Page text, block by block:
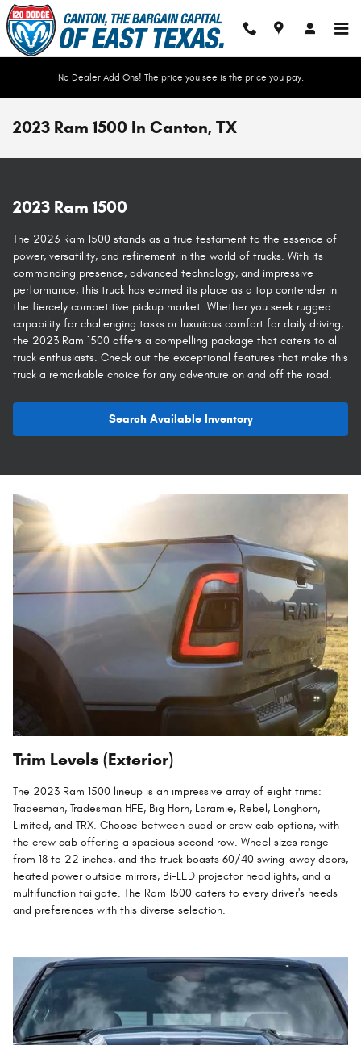
Skip to main content
No Dealer Add Ons! The price you see is the price you pay.
2023 Ram 1500 In Canton, TX
2023 Ram 1500
The 2023 Ram 1500 stands as a true testament to the essence of
power, versatility, and refinement in the world of trucks. With its
commanding presence, advanced technology, and impressive
performance, this truck has earned its place as a top contender in
the fiercely competitive pickup market. Whether you seek rugged
capability for challenging tasks or luxurious comfort for daily driving,
the 2023 Ram 1500 offers a compelling package that caters to all
truck enthusiasts. Check out the exceptional features that make this
truck a remarkable choice for any adventure on and off the road.
Search Available Inventory
Trim Levels (Exterior)
The 2023 Ram 1500 lineup is an impressive array of eight trims:
Tradesman, Tradesman HFE, Big Horn, Laramie, Rebel, Longhorn,
Limited, and TRX. Choose between quad or crew cab options, with
the crew cab offering a spacious second row. Wheel sizes range
from 18 to 22 inches, and the truck boasts 60/40 swing-away doors,
heated power outside mirrors, Bi-LED projector headlights, and a
multifunction tailgate. The Ram 1500 caters to every driver's needs
and preferences with this diverse selection.